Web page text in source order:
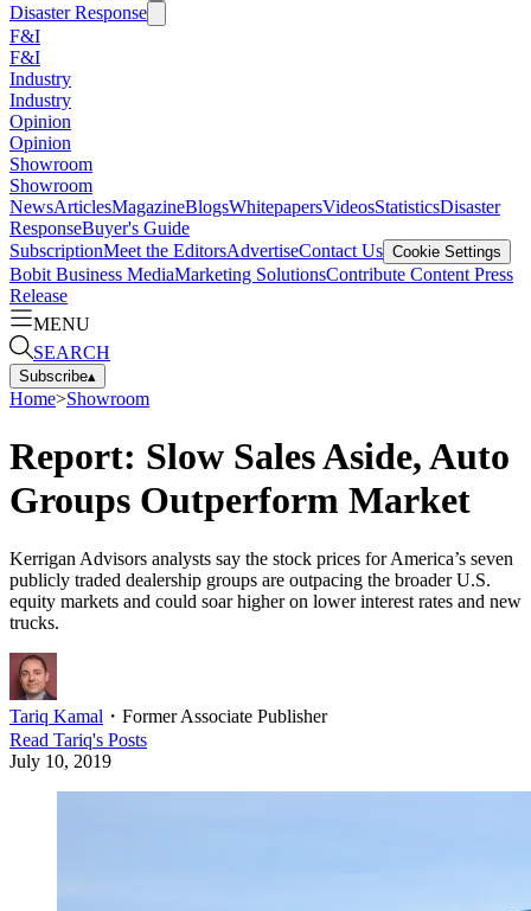
Disaster Response
F&I
F&I
Industry
Industry
Opinion
Opinion
Showroom
Showroom
NewsArticlesMagazineBlogsWhitepapersVideosStatisticsDisaster
ResponseBuyer's Guide
SubscriptionMeet the EditorsAdvertiseContact Us Cookie Settings
Bobit Business MediaMarketing SolutionsContribute Content Press
Release
MENU
SEARCH
Subscribe▴
Home>Showroom
Report: Slow Sales Aside, Auto
Groups Outperform Market
Kerrigan Advisors analysts say the stock prices for America’s seven
publicly traded dealership groups are outpacing the broader U.S.
equity markets and could soar higher on lower interest rates and new
trucks.
Tariq Kamal ・ Former Associate Publisher
Read Tariq's Posts
July 10, 2019